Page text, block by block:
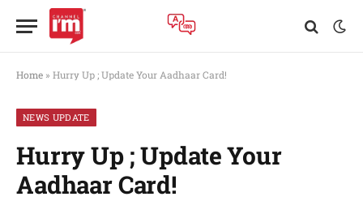
Home » Hurry Up ; Update Your Aadhaar Card!
NEWS UPDATE
Hurry Up ; Update Your
Aadhaar Card!